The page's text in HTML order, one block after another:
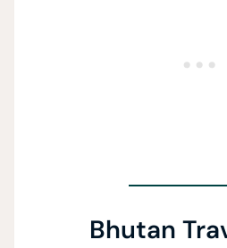
Bhutan